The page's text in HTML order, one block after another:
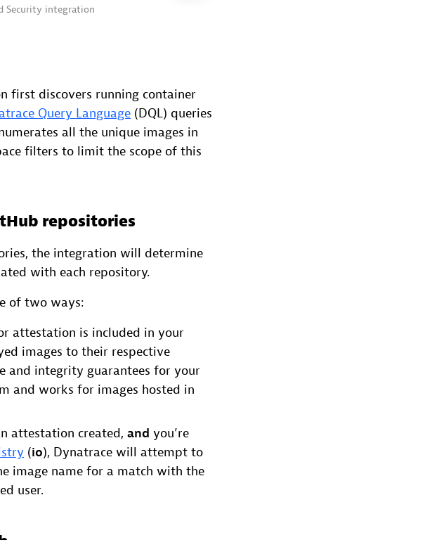
Security integration
first discovers running container
Query Language (DQL) queries
all the unique images in
filters to limit the scope of this
repositories
the integration will determine
with each repository.
of two ways:
attestation is included in your
images to their respective
and integrity guarantees for your
and works for images hosted in
attestation created, and you’re
(io), Dynatrace will attempt to
image name for a match with the
user.